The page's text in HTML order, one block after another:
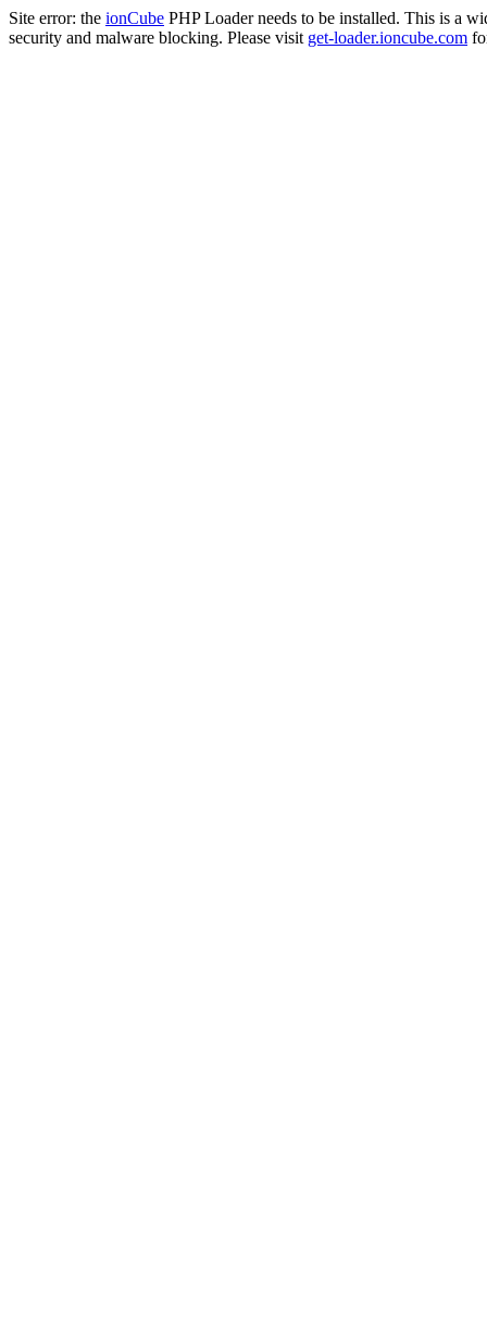
Site error: the ionCube PHP Loader needs to be installed. This is a
security and malware blocking. Please visit get-loader.ioncube.com